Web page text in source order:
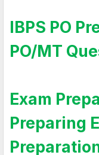
IBPS PO
PO/MT
Exam
Preparing